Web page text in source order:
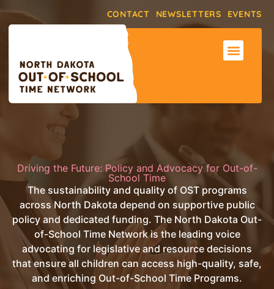
CONTACT NEWSLETTERS EVENTS
Driving the Future: Policy and Advocacy for Out-of-
School Time
The sustainability and quality of OST programs
across North Dakota depend on supportive public
policy and dedicated funding. The North Dakota Out-
of-School Time Network is the leading voice
advocating for legislative and resource decisions
that ensure all children can access high-quality, safe,
and enriching Out-of-School Time Programs.